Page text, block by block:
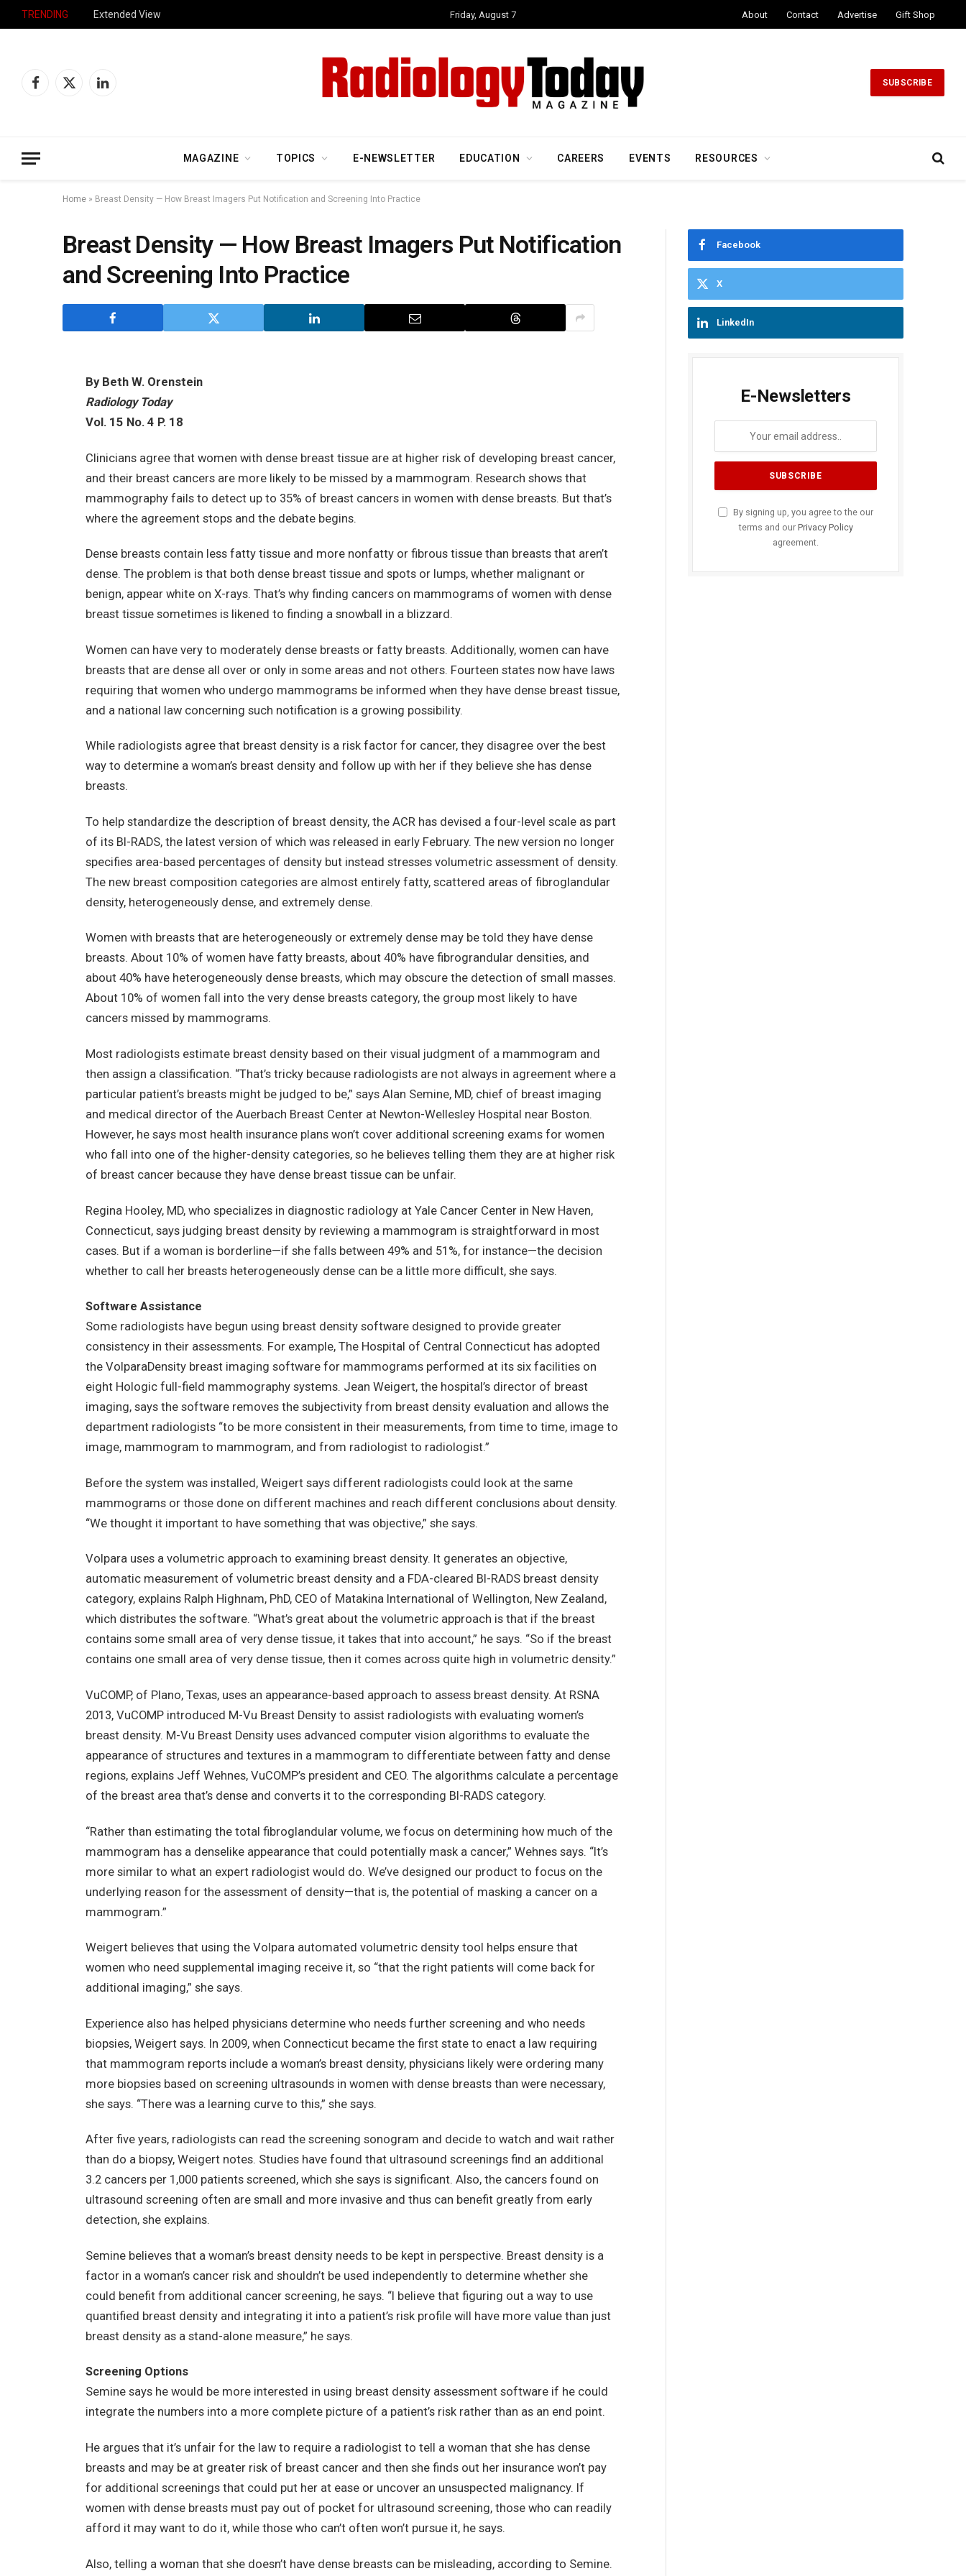
TRENDING Extended View Friday, August 7 About Contact Advertise Gift Shop
Facebook
X
LinkedIn
SUBSCRIBE
MAGAZINE TOPICS E-NEWSLETTER EDUCATION CAREERS EVENTS RESOURCES
Home » Breast Density — How Breast Imagers Put Notification and Screening Into Practice
Breast Density — How Breast Imagers Put Notification
and Screening Into Practice
By Beth W. Orenstein
Radiology Today
Vol. 15 No. 4 P. 18
Clinicians agree that women with dense breast tissue are at higher risk of developing breast cancer,
and their breast cancers are more likely to be missed by a mammogram. Research shows that
mammography fails to detect up to 35% of breast cancers in women with dense breasts. But that’s
where the agreement stops and the debate begins.
Dense breasts contain less fatty tissue and more nonfatty or fibrous tissue than breasts that aren’t
dense. The problem is that both dense breast tissue and spots or lumps, whether malignant or
benign, appear white on X-rays. That’s why finding cancers on mammograms of women with dense
breast tissue sometimes is likened to finding a snowball in a blizzard.
Women can have very to moderately dense breasts or fatty breasts. Additionally, women can have
breasts that are dense all over or only in some areas and not others. Fourteen states now have laws
requiring that women who undergo mammograms be informed when they have dense breast tissue,
and a national law concerning such notification is a growing possibility.
While radiologists agree that breast density is a risk factor for cancer, they disagree over the best
way to determine a woman’s breast density and follow up with her if they believe she has dense
breasts.
To help standardize the description of breast density, the ACR has devised a four-level scale as part
of its BI-RADS, the latest version of which was released in early February. The new version no longer
specifies area-based percentages of density but instead stresses volumetric assessment of density.
The new breast composition categories are almost entirely fatty, scattered areas of fibroglandular
density, heterogeneously dense, and extremely dense.
Women with breasts that are heterogeneously or extremely dense may be told they have dense
breasts. About 10% of women have fatty breasts, about 40% have fibrograndular densities, and
about 40% have heterogeneously dense breasts, which may obscure the detection of small masses.
About 10% of women fall into the very dense breasts category, the group most likely to have
cancers missed by mammograms.
Most radiologists estimate breast density based on their visual judgment of a mammogram and
then assign a classification. “That’s tricky because radiologists are not always in agreement where a
particular patient’s breasts might be judged to be,” says Alan Semine, MD, chief of breast imaging
and medical director of the Auerbach Breast Center at Newton-Wellesley Hospital near Boston.
However, he says most health insurance plans won’t cover additional screening exams for women
who fall into one of the higher-density categories, so he believes telling them they are at higher risk
of breast cancer because they have dense breast tissue can be unfair.
Regina Hooley, MD, who specializes in diagnostic radiology at Yale Cancer Center in New Haven,
Connecticut, says judging breast density by reviewing a mammogram is straightforward in most
cases. But if a woman is borderline—if she falls between 49% and 51%, for instance—the decision
whether to call her breasts heterogeneously dense can be a little more difficult, she says.
Software Assistance
Some radiologists have begun using breast density software designed to provide greater
consistency in their assessments. For example, The Hospital of Central Connecticut has adopted
the VolparaDensity breast imaging software for mammograms performed at its six facilities on
eight Hologic full-field mammography systems. Jean Weigert, the hospital’s director of breast
imaging, says the software removes the subjectivity from breast density evaluation and allows the
department radiologists “to be more consistent in their measurements, from time to time, image to
image, mammogram to mammogram, and from radiologist to radiologist.”
Before the system was installed, Weigert says different radiologists could look at the same
mammograms or those done on different machines and reach different conclusions about density.
“We thought it important to have something that was objective,” she says.
Volpara uses a volumetric approach to examining breast density. It generates an objective,
automatic measurement of volumetric breast density and a FDA-cleared BI-RADS breast density
category, explains Ralph Highnam, PhD, CEO of Matakina International of Wellington, New Zealand,
which distributes the software. “What’s great about the volumetric approach is that if the breast
contains some small area of very dense tissue, it takes that into account,” he says. “So if the breast
contains one small area of very dense tissue, then it comes across quite high in volumetric density.”
VuCOMP, of Plano, Texas, uses an appearance-based approach to assess breast density. At RSNA
2013, VuCOMP introduced M-Vu Breast Density to assist radiologists with evaluating women’s
breast density. M-Vu Breast Density uses advanced computer vision algorithms to evaluate the
appearance of structures and textures in a mammogram to differentiate between fatty and dense
regions, explains Jeff Wehnes, VuCOMP’s president and CEO. The algorithms calculate a percentage
of the breast area that’s dense and converts it to the corresponding BI-RADS category.
“Rather than estimating the total fibroglandular volume, we focus on determining how much of the
mammogram has a denselike appearance that could potentially mask a cancer,” Wehnes says. “It’s
more similar to what an expert radiologist would do. We’ve designed our product to focus on the
underlying reason for the assessment of density—that is, the potential of masking a cancer on a
mammogram.”
Weigert believes that using the Volpara automated volumetric density tool helps ensure that
women who need supplemental imaging receive it, so “that the right patients will come back for
additional imaging,” she says.
Experience also has helped physicians determine who needs further screening and who needs
biopsies, Weigert says. In 2009, when Connecticut became the first state to enact a law requiring
that mammogram reports include a woman’s breast density, physicians likely were ordering many
more biopsies based on screening ultrasounds in women with dense breasts than were necessary,
she says. “There was a learning curve to this,” she says.
After five years, radiologists can read the screening sonogram and decide to watch and wait rather
than do a biopsy, Weigert notes. Studies have found that ultrasound screenings find an additional
3.2 cancers per 1,000 patients screened, which she says is significant. Also, the cancers found on
ultrasound screening often are small and more invasive and thus can benefit greatly from early
detection, she explains.
Semine believes that a woman’s breast density needs to be kept in perspective. Breast density is a
factor in a woman’s cancer risk and shouldn’t be used independently to determine whether she
could benefit from additional cancer screening, he says. “I believe that figuring out a way to use
quantified breast density and integrating it into a patient’s risk profile will have more value than just
breast density as a stand-alone measure,” he says.
Screening Options
Semine says he would be more interested in using breast density assessment software if he could
integrate the numbers into a more complete picture of a patient’s risk rather than as an end point.
He argues that it’s unfair for the law to require a radiologist to tell a woman that she has dense
breasts and may be at greater risk of breast cancer and then she finds out her insurance won’t pay
for additional screenings that could put her at ease or uncover an unsuspected malignancy. If
women with dense breasts must pay out of pocket for ultrasound screening, those who can readily
afford it may want to do it, while those who can’t often won’t pursue it, he says.
Also, telling a woman that she doesn’t have dense breasts can be misleading, according to Semine.
Facebook
X
LinkedIn
E-Newsletters
By signing up, you agree to the our
terms and our Privacy Policy
agreement.